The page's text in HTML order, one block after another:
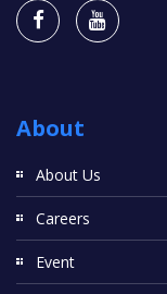
About
About Us
Careers
Event